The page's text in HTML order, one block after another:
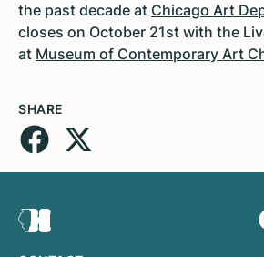
the past decade at Chicago Art
closes on October 21st with the
at Museum of Contemporary Art
SHARE